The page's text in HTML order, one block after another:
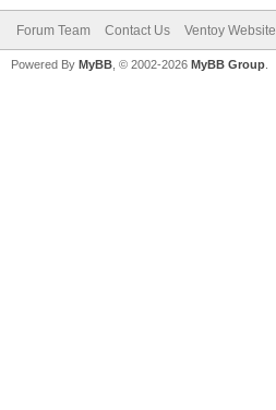
Forum Team Contact Us Ventoy Website
Powered By MyBB , © 2002-2026 MyBB Group